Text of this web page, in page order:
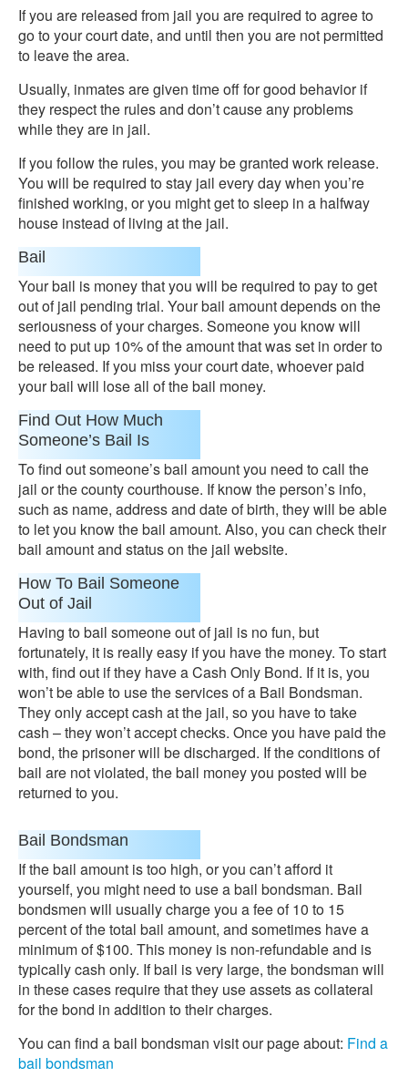
If you are released from jail you are required to agree to
go to your court date, and until then you are not permitted
to leave the area.
Usually, inmates are given time off for good behavior if
they respect the rules and don’t cause any problems
while they are in jail.
If you follow the rules, you may be granted work release.
You will be required to stay jail every day when you’re
finished working, or you might get to sleep in a halfway
house instead of living at the jail.
Bail
Your bail is money that you will be required to pay to get
out of jail pending trial. Your bail amount depends on the
seriousness of your charges. Someone you know will
need to put up 10% of the amount that was set in order to
be released. If you miss your court date, whoever paid
your bail will lose all of the bail money.
Find Out How Much
Someone’s Bail Is
To find out someone’s bail amount you need to call the
jail or the county courthouse. If know the person’s info,
such as name, address and date of birth, they will be able
to let you know the bail amount. Also, you can check their
bail amount and status on the jail website.
How To Bail Someone
Out of Jail
Having to bail someone out of jail is no fun, but
fortunately, it is really easy if you have the money. To start
with, find out if they have a Cash Only Bond. If it is, you
won’t be able to use the services of a Bail Bondsman.
They only accept cash at the jail, so you have to take
cash – they won’t accept checks. Once you have paid the
bond, the prisoner will be discharged. If the conditions of
bail are not violated, the bail money you posted will be
returned to you.
Bail Bondsman
If the bail amount is too high, or you can’t afford it
yourself, you might need to use a bail bondsman. Bail
bondsmen will usually charge you a fee of 10 to 15
percent of the total bail amount, and sometimes have a
minimum of $100. This money is non-refundable and is
typically cash only. If bail is very large, the bondsman will
in these cases require that they use assets as collateral
for the bond in addition to their charges.
You can find a bail bondsman visit our page about: Find a
bail bondsman